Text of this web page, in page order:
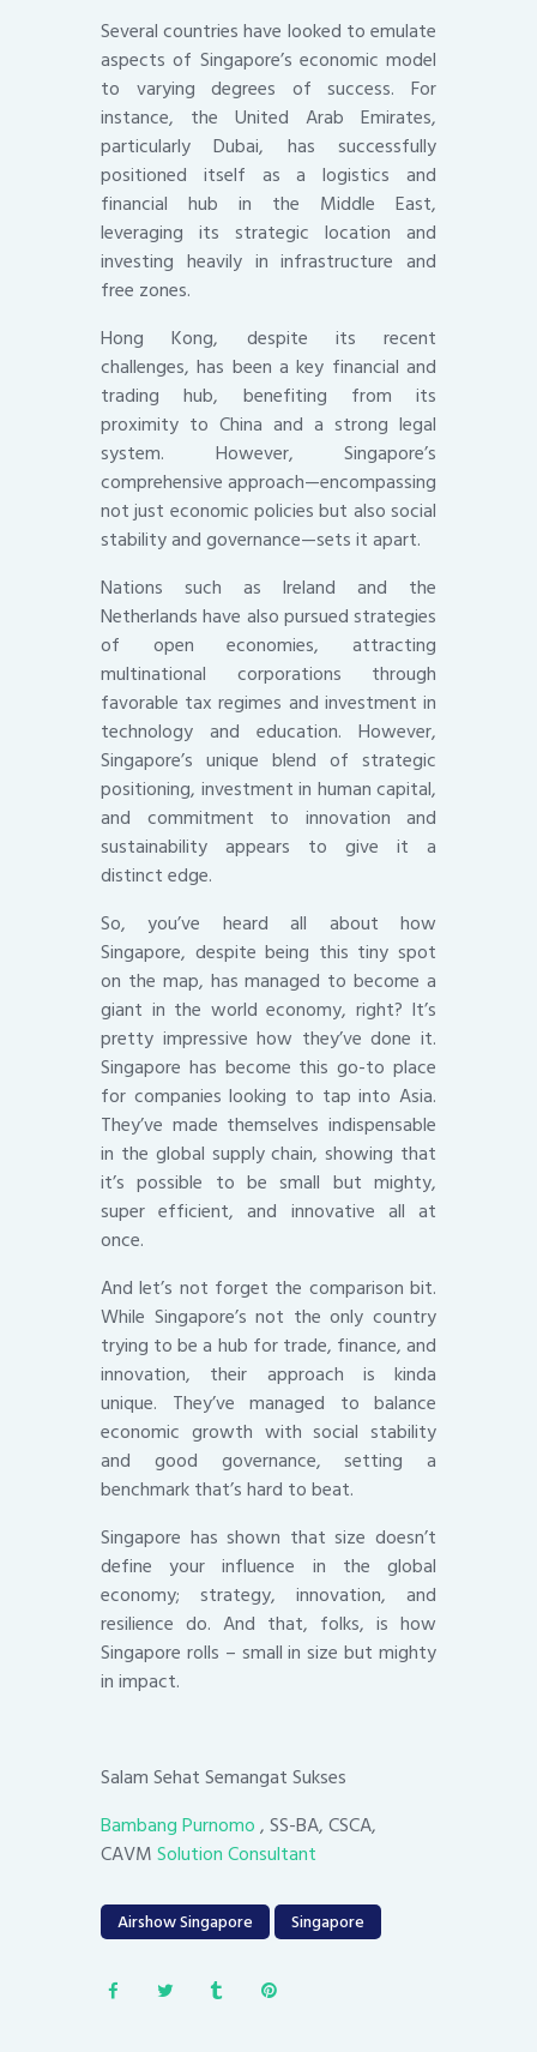
Several countries have looked to emulate
aspects of Singapore’s economic model
to varying degrees of success. For
instance, the United Arab Emirates,
particularly Dubai, has successfully
positioned itself as a logistics and
financial hub in the Middle East,
leveraging its strategic location and
investing heavily in infrastructure and
free zones.
Hong Kong, despite its recent
challenges, has been a key financial and
trading hub, benefiting from its
proximity to China and a strong legal
system. However, Singapore’s
comprehensive approach—encompassing
not just economic policies but also social
stability and governance—sets it apart.
Nations such as Ireland and the
Netherlands have also pursued strategies
of open economies, attracting
multinational corporations through
favorable tax regimes and investment in
technology and education. However,
Singapore’s unique blend of strategic
positioning, investment in human capital,
and commitment to innovation and
sustainability appears to give it a
distinct edge.
So, you’ve heard all about how
Singapore, despite being this tiny spot
on the map, has managed to become a
giant in the world economy, right? It’s
pretty impressive how they’ve done it.
Singapore has become this go-to place
for companies looking to tap into Asia.
They’ve made themselves indispensable
in the global supply chain, showing that
it’s possible to be small but mighty,
super efficient, and innovative all at
once.
And let’s not forget the comparison bit.
While Singapore’s not the only country
trying to be a hub for trade, finance, and
innovation, their approach is kinda
unique. They’ve managed to balance
economic growth with social stability
and good governance, setting a
benchmark that’s hard to beat.
Singapore has shown that size doesn’t
define your influence in the global
economy; strategy, innovation, and
resilience do. And that, folks, is how
Singapore rolls – small in size but mighty
in impact.
Salam Sehat Semangat Sukses
Bambang Purnomo, SS-BA, CSCA,
CAVMSolution Consultant
Airshow Singapore Singapore